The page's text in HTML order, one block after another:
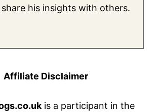
his insights with others.
Affiliate Disclaimer
is a participant in the